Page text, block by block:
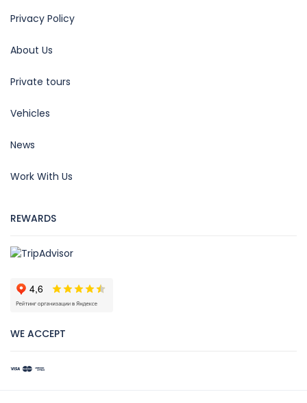
Privacy Policy
About Us
Private tours
Vehicles
News
Work With Us
REWARDS
WE ACCEPT